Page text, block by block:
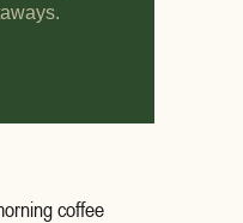
coffee